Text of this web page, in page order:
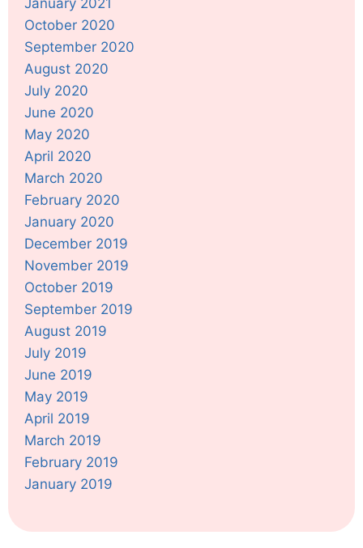
October 2020
September 2020
August 2020
July 2020
June 2020
May 2020
April 2020
March 2020
February 2020
January 2020
December 2019
November 2019
October 2019
September 2019
August 2019
July 2019
June 2019
May 2019
April 2019
March 2019
February 2019
January 2019